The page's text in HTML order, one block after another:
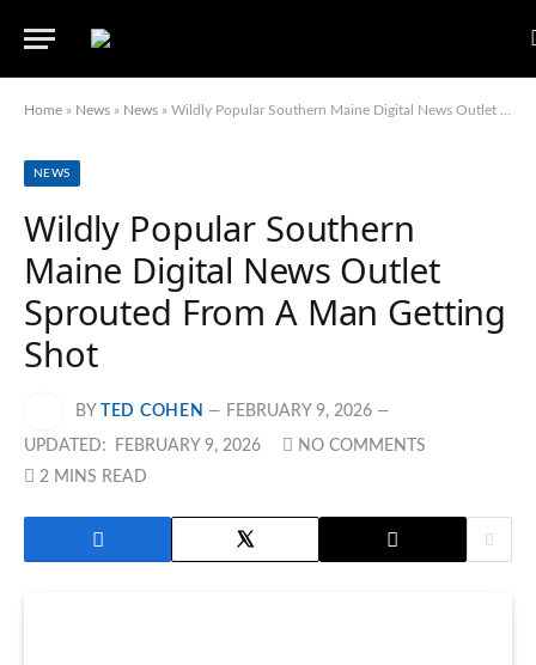
Home » News » News » Wildly Popular Southern Maine Digital News Outlet Sprouted From A Man Getting Shot
NEWS
Wildly Popular Southern
Maine Digital News Outlet
Sprouted From A Man Getting
Shot
BY TED COHEN FEBRUARY 9, 2026
UPDATED: FEBRUARY 9, 2026
NO COMMENTS
2 MINS READ